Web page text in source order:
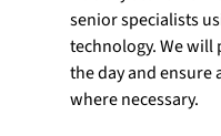
senior specialists
technology. We
the day and
where necessary.